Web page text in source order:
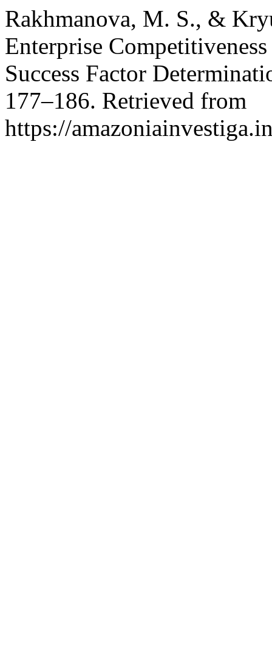
Rakhmanova, M. S., &
Enterprise
Success Factor
177–186. Retrieved from
https://